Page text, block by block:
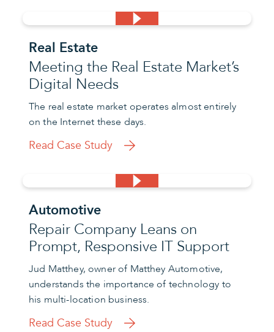
Real Estate
Meeting the Real Estate Market’s
Digital Needs
The real estate market operates almost entirely
on the Internet these days.
Read Case Study
Automotive
Repair Company Leans on
Prompt, Responsive IT Support
Jud Matthey, owner of Matthey Automotive,
understands the importance of technology to
his multi-location business.
Read Case Study